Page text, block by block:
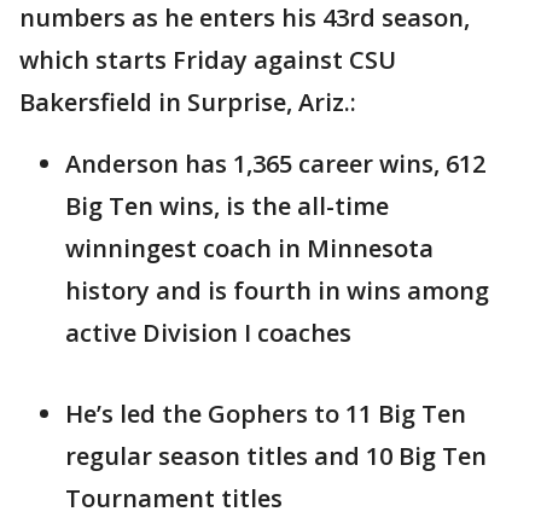
numbers as he enters his 43rd season,
which starts Friday against CSU
Bakersfield in Surprise, Ariz.:
Anderson has 1,365 career wins, 612
Big Ten wins, is the all-time
winningest coach in Minnesota
history and is fourth in wins among
active Division I coaches
He’s led the Gophers to 11 Big Ten
regular season titles and 10 Big Ten
Tournament titles